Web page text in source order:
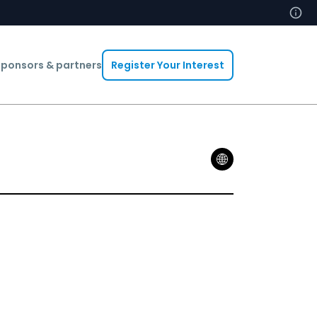
& partners Register Your Interest